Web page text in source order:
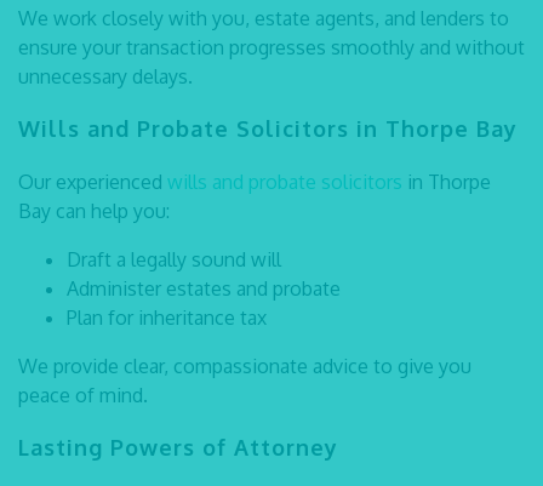
We work closely with you, estate agents, and lenders to
ensure your transaction progresses smoothly and without
unnecessary delays.
Wills and Probate Solicitors in Thorpe Bay
Our experienced wills and probate solicitors in Thorpe
Bay can help you:
Draft a legally sound will
Administer estates and probate
Plan for inheritance tax
We provide clear, compassionate advice to give you
peace of mind.
Lasting Powers of Attorney